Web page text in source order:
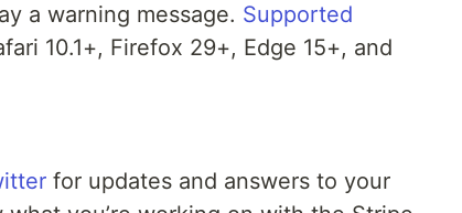
a warning message. Supported
10.1+, Firefox 29+, Edge 15+, and
for updates and answers to your